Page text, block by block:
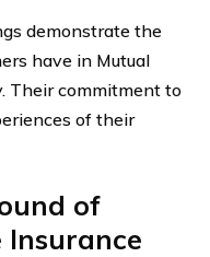
demonstrate the
have in Mutual
Their commitment to
of their
of
Insurance